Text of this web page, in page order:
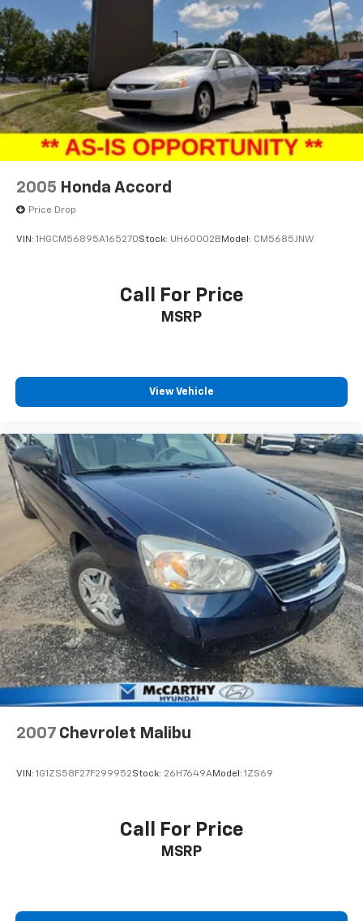
2005 Honda Accord
Price Drop
VIN: 1HGCM56895A165270Stock: UH60002B Model: CM5685JNW
Call For Price
MSRP
View Vehicle
2007 Chevrolet Malibu
VIN: 1G1ZS58F27F299952Stock: 26H7649AModel: 1ZS69
Call For Price
MSRP